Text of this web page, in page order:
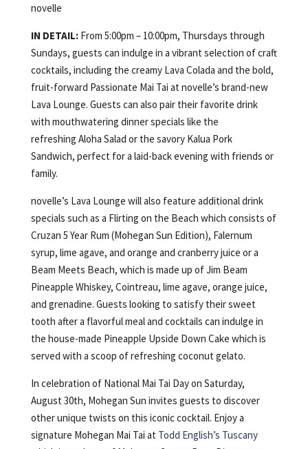
novelle
IN DETAIL: From 5:00pm – 10:00pm, Thursdays through
Sundays, guests can indulge in a vibrant selection of craft
cocktails, including the creamy Lava Colada and the bold,
fruit-forward Passionate Mai Tai at novelle’s brand-new
Lava Lounge. Guests can also pair their favorite drink
with mouthwatering dinner specials like the
refreshing Aloha Salad or the savory Kalua Pork
Sandwich, perfect for a laid-back evening with friends or
family.
novelle’s Lava Lounge will also feature additional drink
specials such as a Flirting on the Beach which consists of
Cruzan 5 Year Rum (Mohegan Sun Edition), Falernum
syrup, lime agave, and orange and cranberry juice or a
Beam Meets Beach, which is made up of Jim Beam
Pineapple Whiskey, Cointreau, lime agave, orange juice,
and grenadine. Guests looking to satisfy their sweet
tooth after a flavorful meal and cocktails can indulge in
the house-made Pineapple Upside Down Cake which is
served with a scoop of refreshing coconut gelato.
In celebration of National Mai Tai Day on Saturday,
August 30th, Mohegan Sun invites guests to discover
other unique twists on this iconic cocktail. Enjoy a
signature Mohegan Mai Tai at Todd English’s Tuscany